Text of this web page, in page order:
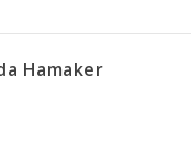
Hamaker